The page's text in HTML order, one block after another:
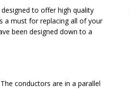
designed to offer high quality
a must for replacing all of your
been designed down to a
The conductors are in a parallel